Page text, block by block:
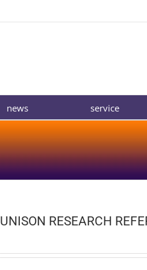
news service
UNISON RESEARCH